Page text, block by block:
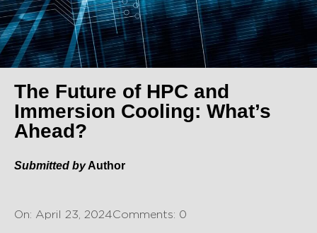
The Future of HPC and
Immersion Cooling: What’s
Ahead?
Submitted byAuthor
On: April 23, 2024Comments: 0